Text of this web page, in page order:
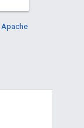
Apache